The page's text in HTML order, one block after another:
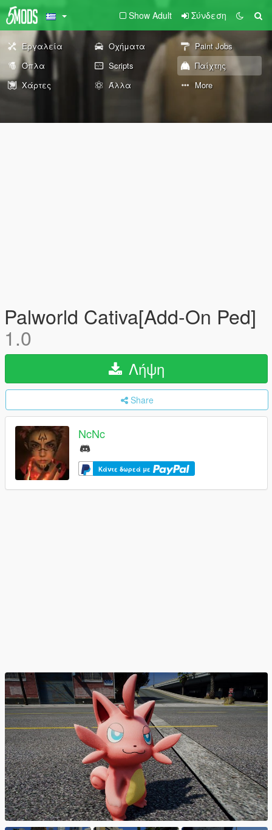
Show Adult Σύνδεση
Εργαλεία Οχήματα
Paint Jobs
Όπλα
Scripts
Παίχτης
Χάρτες
Άλλα More
Palworld Cativa[Add-On Ped]
1.0
Λήψη
Share
NcNc
Κάντε δωρεά με